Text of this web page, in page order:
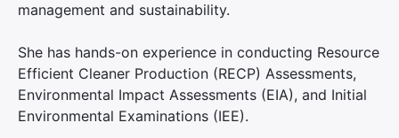
management and sustainability.
She has hands-on experience in conducting Resource
Efficient Cleaner Production (RECP) Assessments,
Environmental Impact Assessments (EIA), and Initial
Environmental Examinations (IEE).